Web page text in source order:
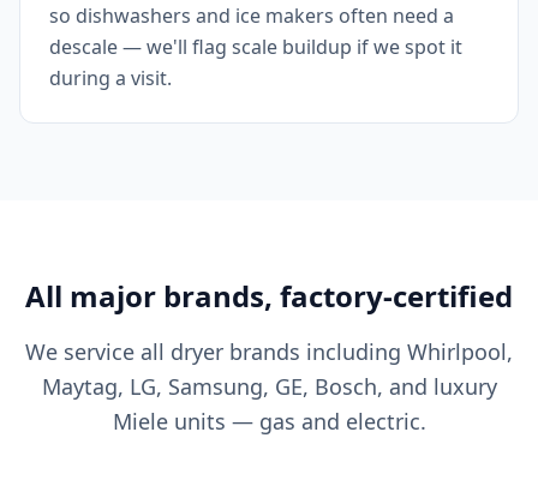
so dishwashers and ice makers often need a
descale — we'll flag scale buildup if we spot it
during a visit.
All major brands, factory-certified
We service all dryer brands including Whirlpool,
Maytag, LG, Samsung, GE, Bosch, and luxury
Miele units — gas and electric.